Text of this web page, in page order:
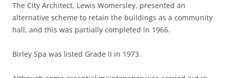
The City Architect, Lewis Womersley, presented an
alternative scheme to retain the buildings as a community
hall, and this was partially completed in 1966.
Birley Spa was listed Grade II in 1973.